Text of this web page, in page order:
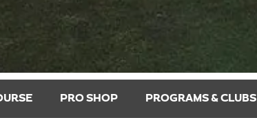
PRO SHOP PROGRAMS & CLUBS